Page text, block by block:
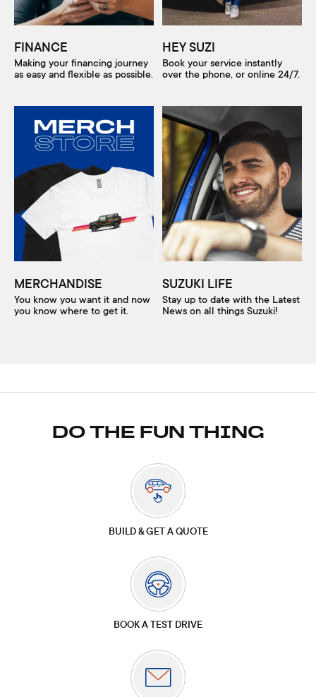
FINANCE
Making your financing journey
as easy and flexible as possible.
HEY SUZI
Book your service instantly
over the phone, or online 24/7.
MERCHANDISE
You know you want it and now
you know where to get it.
SUZUKI LIFE
Stay up to date with the Latest
News on all things Suzuki!
DO THE FUN THING
BUILD & GET A QUOTE
BOOK A TEST DRIVE